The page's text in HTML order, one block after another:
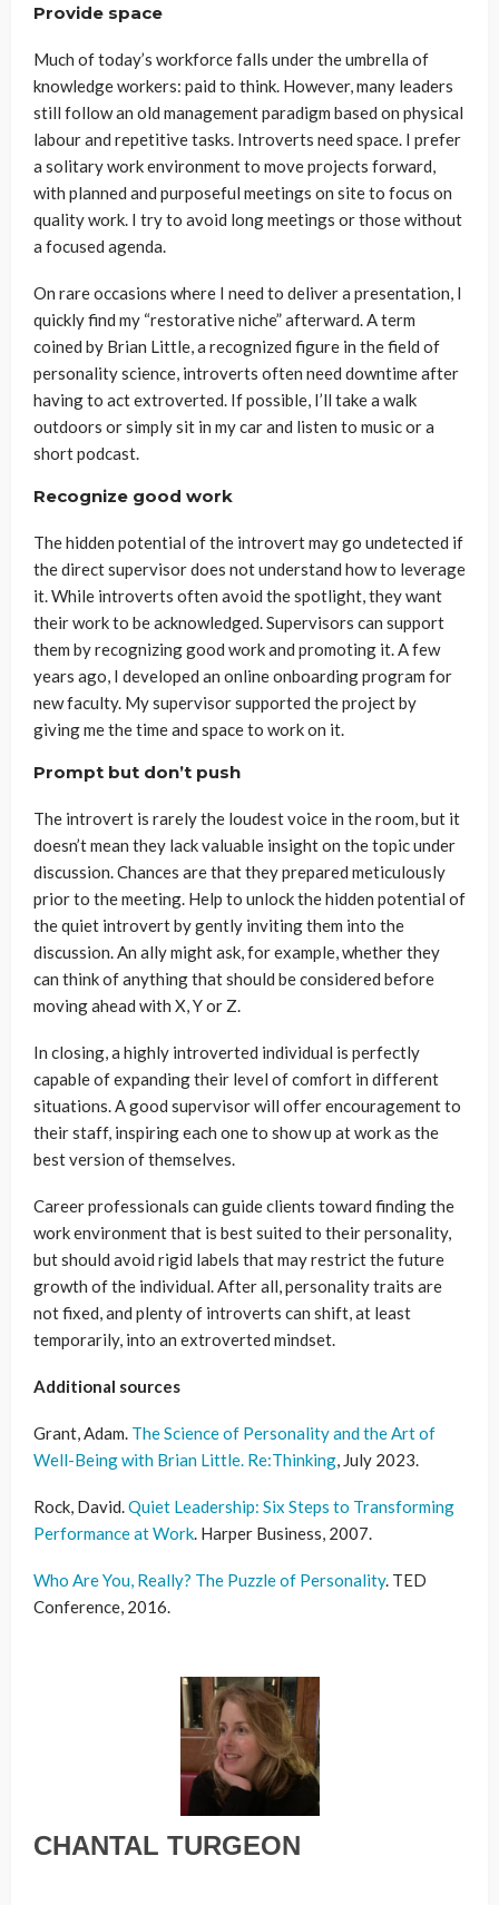
Provide space
Much of today’s workforce falls under the umbrella of
knowledge workers: paid to think. However, many leaders
still follow an old management paradigm based on physical
labour and repetitive tasks. Introverts need space. I prefer
a solitary work environment to move projects forward,
with planned and purposeful meetings on site to focus on
quality work. I try to avoid long meetings or those without
a focused agenda.
On rare occasions where I need to deliver a presentation, I
quickly find my “restorative niche” afterward. A term
coined by Brian Little, a recognized figure in the field of
personality science, introverts often need downtime after
having to act extroverted. If possible, I’ll take a walk
outdoors or simply sit in my car and listen to music or a
short podcast.
Recognize good work
The hidden potential of the introvert may go undetected if
the direct supervisor does not understand how to leverage
it. While introverts often avoid the spotlight, they want
their work to be acknowledged. Supervisors can support
them by recognizing good work and promoting it. A few
years ago, I developed an online onboarding program for
new faculty. My supervisor supported the project by
giving me the time and space to work on it.
Prompt but don’t push
The introvert is rarely the loudest voice in the room, but it
doesn’t mean they lack valuable insight on the topic under
discussion. Chances are that they prepared meticulously
prior to the meeting. Help to unlock the hidden potential of
the quiet introvert by gently inviting them into the
discussion. An ally might ask, for example, whether they
can think of anything that should be considered before
moving ahead with X, Y or Z.
In closing, a highly introverted individual is perfectly
capable of expanding their level of comfort in different
situations. A good supervisor will offer encouragement to
their staff, inspiring each one to show up at work as the
best version of themselves.
Career professionals can guide clients toward finding the
work environment that is best suited to their personality,
but should avoid rigid labels that may restrict the future
growth of the individual. After all, personality traits are
not fixed, and plenty of introverts can shift, at least
temporarily, into an extroverted mindset.
Additional sources
Grant, Adam. The Science of Personality and the Art of
Well-Being with Brian Little. Re:Thinking, July 2023.
Rock, David.Quiet Leadership: Six Steps to Transforming
Performance at Work. Harper Business, 2007.
Who Are You, Really? The Puzzle of Personality. TED
Conference, 2016.
CHANTAL TURGEON